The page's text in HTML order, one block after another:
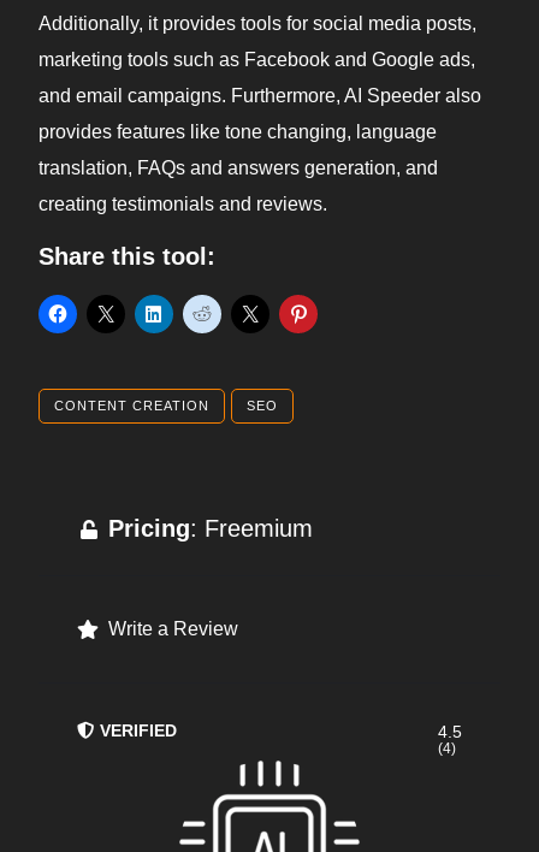
Additionally, it provides tools for social media posts,
marketing tools such as Facebook and Google ads,
and email campaigns. Furthermore, AI Speeder also
provides features like tone changing, language
translation, FAQs and answers generation, and
creating testimonials and reviews.
Share this tool:
CONTENT CREATION SEO
Pricing: Freemium
Write a Review
VERIFIED 4.5
(4)